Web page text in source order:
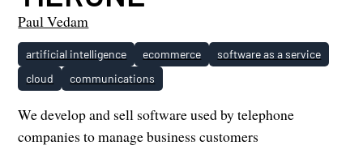
Paul Vedam
artificial intelligence ecommerce
software as a service
cloud
communications
We develop and sell software used by telephone
companies to manage business customers